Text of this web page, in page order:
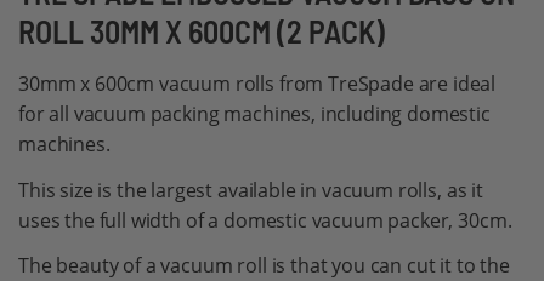
ROLL 30MM X 600CM (2 PACK)
30mm x 600cm vacuum rolls from TreSpade are ideal
for all vacuum packing machines, including domestic
machines.
This size is the largest available in vacuum rolls, as it
uses the full width of a domestic vacuum packer, 30cm.
The beauty of a vacuum roll is that you can cut it to the
to
the
beginning
of
the
gallery